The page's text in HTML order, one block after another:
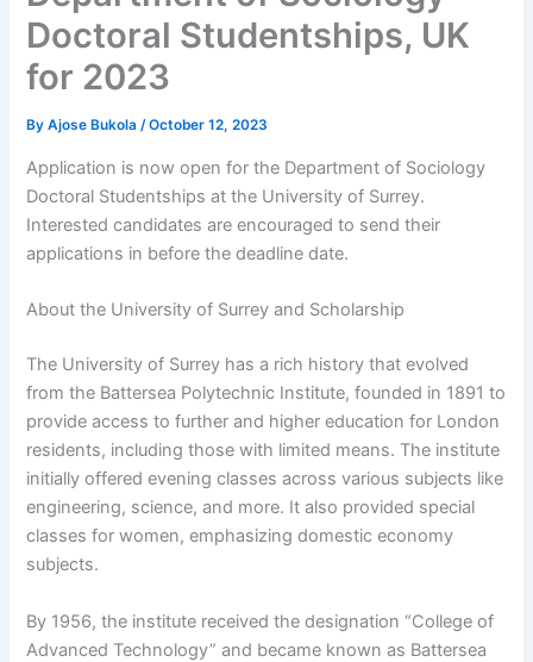
Doctoral Studentships, UK
for 2023
ByAjose Bukola/October 12, 2023
Application is now open for the Department of Sociology
Doctoral Studentships at the University of Surrey.
Interested candidates are encouraged to send their
applications in before the deadline date.
About the University of Surrey and Scholarship
The University of Surrey has a rich history that evolved
from the Battersea Polytechnic Institute, founded in 1891 to
provide access to further and higher education for London
residents, including those with limited means. The institute
initially offered evening classes across various subjects like
engineering, science, and more. It also provided special
classes for women, emphasizing domestic economy
subjects.
By 1956, the institute received the designation “College of
Advanced Technology” and became known as Battersea